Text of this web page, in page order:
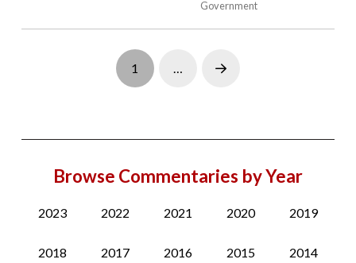
Government
1 … Next
Browse Commentaries by Year
2023 2022 2021 2020 2019
2018 2017 2016 2015 2014